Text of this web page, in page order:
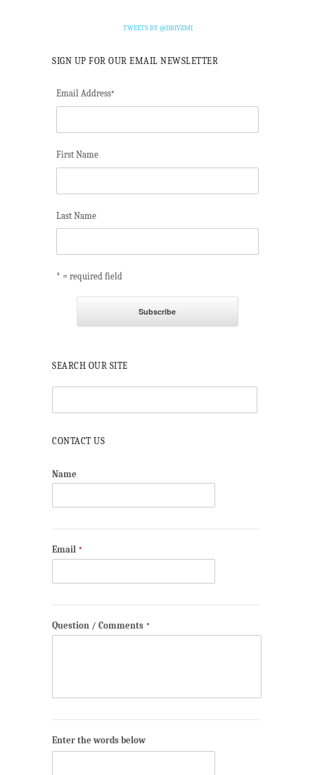
TWEETS BY @DRIVEMI
SIGN UP FOR OUR EMAIL NEWSLETTER
Email Address*
First Name
Last Name
* = required field
SEARCH OUR SITE
CONTACT US
Name
Email *
Question / Comments *
Enter the words below